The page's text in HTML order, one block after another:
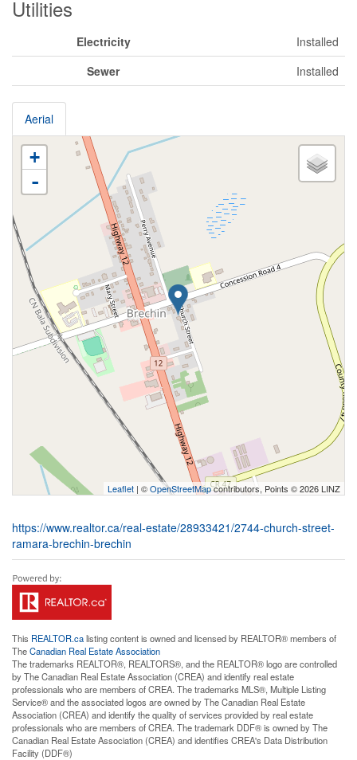
Utilities
Electricity
Installed
Sewer
Installed
Aerial
+
-
Leaflet | ©OpenStreetMapcontributors, Points © 2026 LINZ
https://www.realtor.ca/real-estate/28933421/2744-church-street-
ramara-brechin-brechin
This REALTOR.calisting content is owned and licensed by REALTOR® members of
TheCanadian Real Estate Association
The trademarks REALTOR®, REALTORS®, and the REALTOR® logo are controlled
by The Canadian Real Estate Association (CREA) and identify real estate
professionals who are members of CREA. The trademarks MLS®, Multiple Listing
Service® and the associated logos are owned by The Canadian Real Estate
Association (CREA) and identify the quality of services provided by real estate
professionals who are members of CREA. The trademark DDF® is owned by The
Canadian Real Estate Association (CREA) and identifies CREA's Data Distribution
Facility (DDF®)